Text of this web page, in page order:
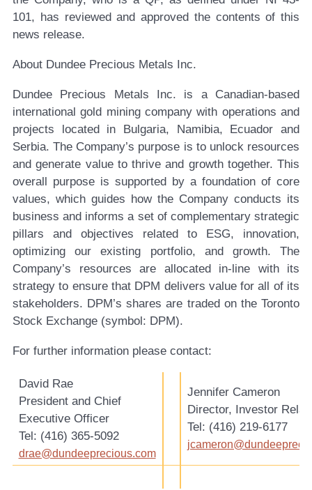
101, has reviewed and approved the contents of this
news release.
About Dundee Precious Metals Inc.
Dundee Precious Metals Inc. is a Canadian-based
international gold mining company with operations and
projects located in Bulgaria, Namibia, Ecuador and
Serbia. The Company’s purpose is to unlock resources
and generate value to thrive and growth together. This
overall purpose is supported by a foundation of core
values, which guides how the Company conducts its
business and informs a set of complementary strategic
pillars and objectives related to ESG, innovation,
optimizing our existing portfolio, and growth. The
Company’s resources are allocated in-line with its
strategy to ensure that DPM delivers value for all of its
stakeholders. DPM’s shares are traded on the Toronto
Stock Exchange (symbol: DPM).
For further information please contact:
David Rae
President and Chief
Executive Officer
Tel: (416) 365-5092
drae@dundeeprecious.com
Jennifer Cameron
Director, Investor
Tel: (416) 219-6177